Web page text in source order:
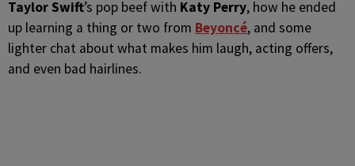
Taylor Swift’s pop beef with Katy Perry, how he ended
up learning a thing or two from Beyoncé, and some
lighter chat about what makes him laugh, acting offers,
and even bad hairlines.